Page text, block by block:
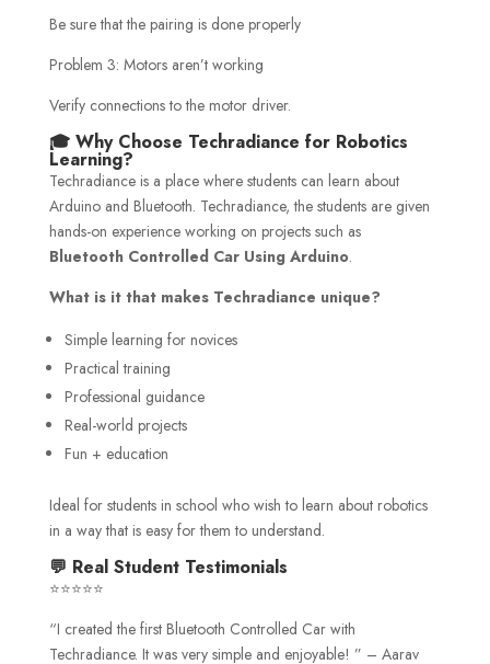
Be sure that the pairing is done properly
Problem 3: Motors aren’t working
Verify connections to the motor driver.
🎓 Why Choose Techradiance for Robotics
Learning?
Techradiance is a place where students can learn about
Arduino and Bluetooth. Techradiance, the students are given
hands-on experience working on projects such as
Bluetooth Controlled Car Using Arduino.
What is it that makes Techradiance unique?
Simple learning for novices
Practical training
Professional guidance
Real-world projects
Fun + education
Ideal for students in school who wish to learn about robotics
in a way that is easy for them to understand.
💬 Real Student Testimonials
⭐⭐⭐⭐⭐
“I created the first Bluetooth Controlled Car with
Techradiance. It was very simple and enjoyable! ” – Aarav